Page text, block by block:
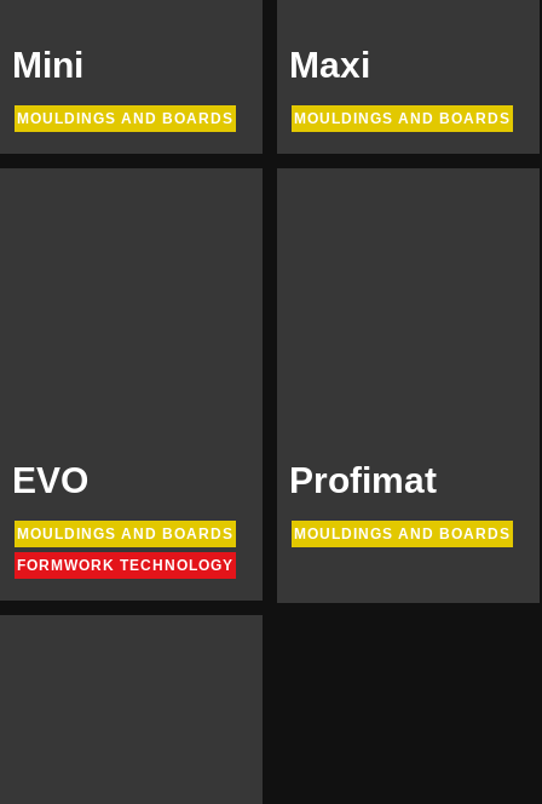
Mini
MOULDINGS AND BOARDS
Maxi
MOULDINGS AND BOARDS
EVO
MOULDINGS AND BOARDS
FORMWORK TECHNOLOGY
Profimat
MOULDINGS AND BOARDS